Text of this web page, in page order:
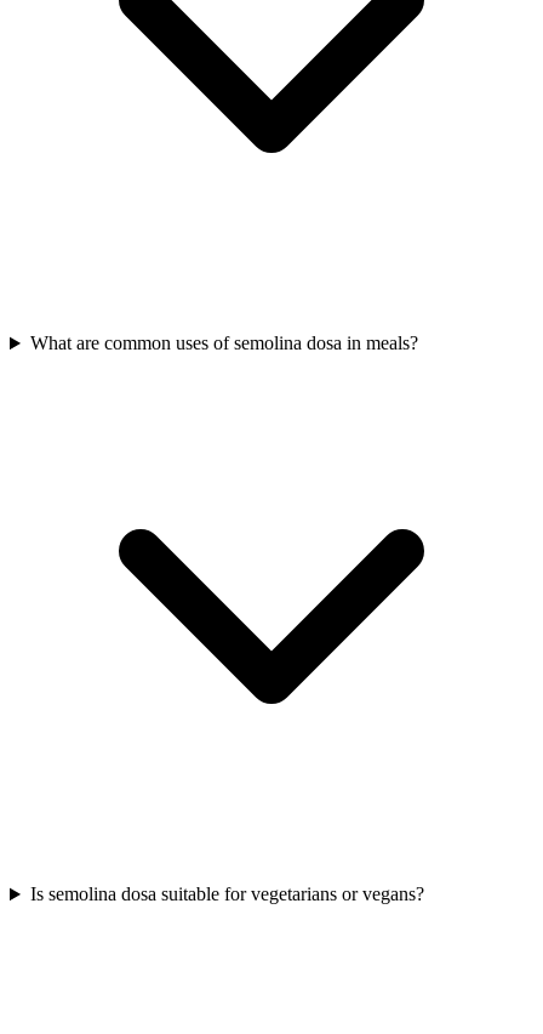
What are common uses of semolina dosa in meals?
Is semolina dosa suitable for vegetarians or vegans?